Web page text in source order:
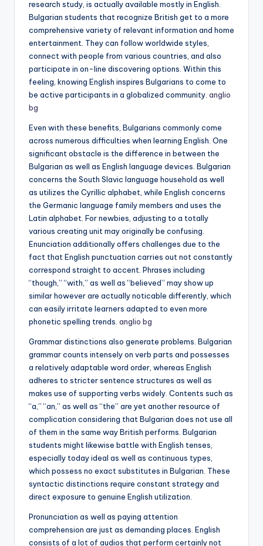
research study, is actually available mostly in English.
Bulgarian students that recognize British get to a more
comprehensive variety of relevant information and home
entertainment. They can follow worldwide styles,
connect with people from various countries, and also
participate in on-line discovering options. Within this
feeling, knowing English inspires Bulgarians to come to
be active participants in a globalized community. anglio
bg
Even with these benefits, Bulgarians commonly come
across numerous difficulties when learning English. One
significant obstacle is the difference in between the
Bulgarian as well as English language devices. Bulgarian
concerns the South Slavic language household as well
as utilizes the Cyrillic alphabet, while English concerns
the Germanic language family members and uses the
Latin alphabet. For newbies, adjusting to a totally
various creating unit may originally be confusing.
Enunciation additionally offers challenges due to the
fact that English punctuation carries out not constantly
correspond straight to accent. Phrases including
“though,” “with,” as well as “believed” may show up
similar however are actually noticable differently, which
can easily irritate learners adapted to even more
phonetic spelling trends. anglio bg
Grammar distinctions also generate problems. Bulgarian
grammar counts intensely on verb parts and possesses
a relatively adaptable word order, whereas English
adheres to stricter sentence structures as well as
makes use of supporting verbs widely. Contents such as
“a,” “an,” as well as “the” are yet another resource of
complication considering that Bulgarian does not use all
of them in the same way British performs. Bulgarian
students might likewise battle with English tenses,
especially today ideal as well as continuous types,
which possess no exact substitutes in Bulgarian. These
syntactic distinctions require constant strategy and
direct exposure to genuine English utilization.
Pronunciation as well as paying attention
comprehension are just as demanding places. English
consists of a lot of audios that perform certainly not